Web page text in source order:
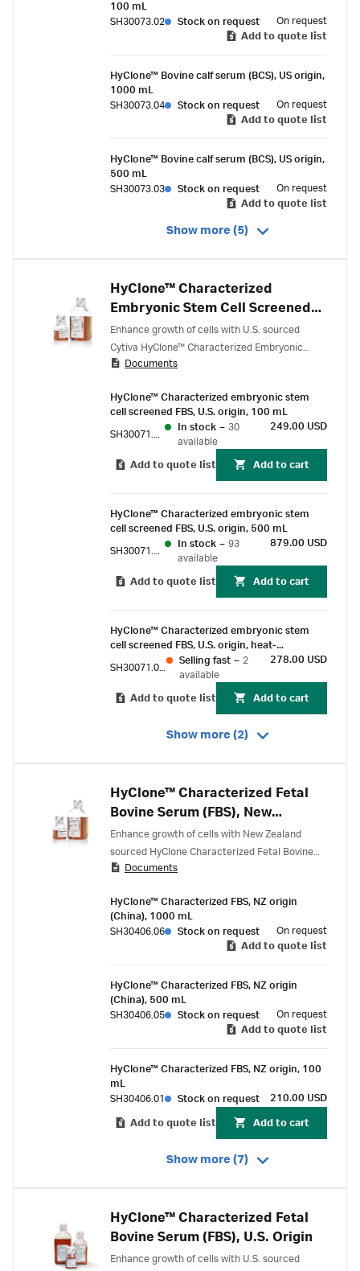
100 mL
SH30073.02
Stock on request
On request
Add to quote list
HyClone™ Bovine calf serum (BCS), US origin,
1000 mL
SH30073.04
Stock on request
On request
Add to quote list
HyClone™ Bovine calf serum (BCS), US origin,
500 mL
SH30073.03
Stock on request
On request
Add to quote list
Show more (5)
HyClone™ Characterized
Embryonic Stem Cell Screened
Fetal Bovine Serum (FBS), U.S.
origin
Enhance growth of cells with U.S. sourced
Cytiva HyClone™ Characterized Embryonic
Stem (ES) Cell Screened Fetal Bovine Serum
rated filters and tested for endotoxin,
hemoglobin, and extensive biochemical profile
assays.
Documents
HyClone™ Characterized embryonic stem
cell screened FBS, U.S. origin, 100 mL
In stock – 30
available
249.00 USD
Add to quote list Add to cart
HyClone™ Characterized embryonic stem
cell screened FBS, U.S. origin, 500 mL
In stock – 93
available
879.00 USD
Add to quote list Add to cart
HyClone™ Characterized embryonic stem
cell screened FBS, U.S. origin, heat-
inactivated, 100 mLSelling fast – 2
available
278.00 USD
Add to quote list Add to cart
Show more (2)
HyClone™ Characterized Fetal
Bovine Serum (FBS), New
Zealand Origin
Enhance growth of cells with New Zealand
sourced HyClone Characterized Fetal Bovine
Serum.Documents
HyClone™ Characterized FBS, NZ origin
(China), 1000 mL
SH30406.06
Stock on request
On request
Add to quote list
HyClone™ Characterized FBS, NZ origin
(China), 500 mL
SH30406.05
Stock on request
On request
Add to quote list
HyClone™ Characterized FBS, NZ origin, 100
mL
SH30406.01
Stock on request 210.00 USD
Add to quote list Add to cart
Show more (7)
HyClone™ Characterized Fetal
Bovine Serum (FBS), U.S. Origin
Enhance growth of cells with U.S. sourced